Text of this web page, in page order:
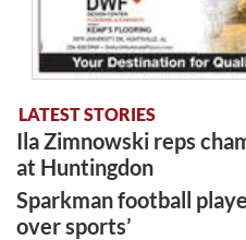
LATEST STORIES
Ila Zimnowski reps
at Huntingdon
Sparkman football
over sports’